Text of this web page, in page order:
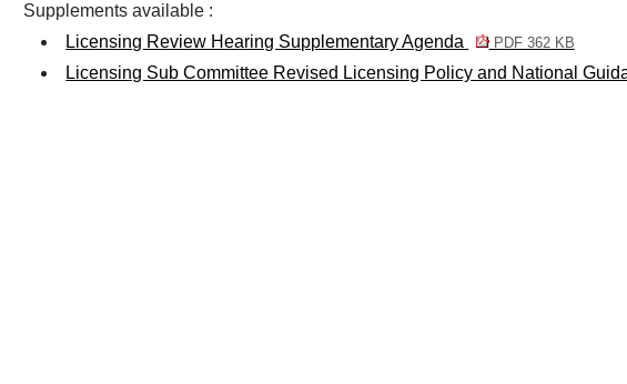
Supplements available :
Licensing Review Hearing Supplementary Agenda
PDF 362 KB
Licensing Sub Committee Revised Licensing Policy and National